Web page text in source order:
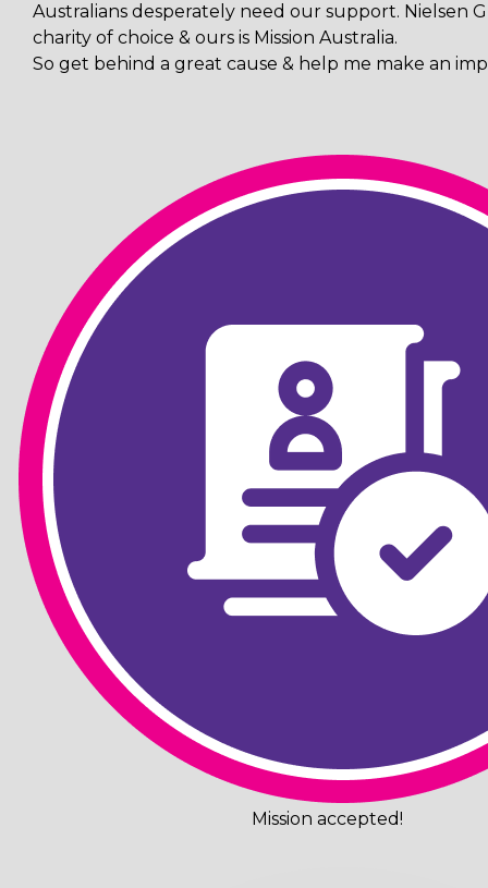
Australians desperately need our support. Nielsen
charity of choice & ours is Mission Australia.
So get behind a great cause & help me make an
Mission accepted!